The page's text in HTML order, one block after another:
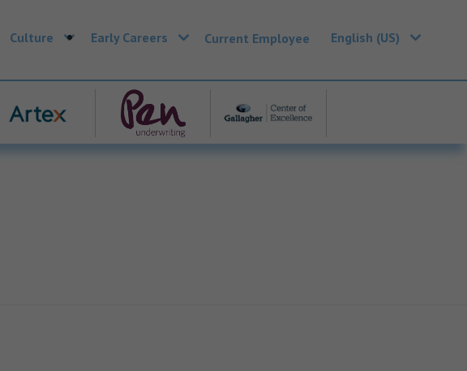
Culture Early Careers Current Employee English (US)